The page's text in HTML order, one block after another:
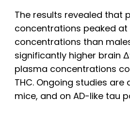
The results revealed that
concentrations peaked at
concentrations than
significantly higher brain
plasma concentrations
THC. Ongoing studies
mice, and on AD-like tau